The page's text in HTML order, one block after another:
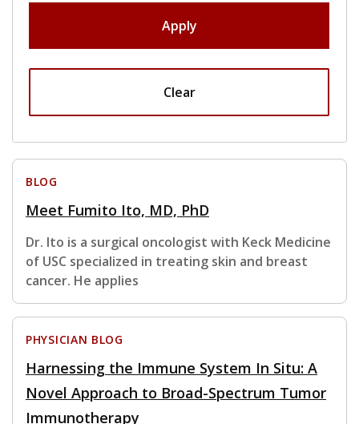
Apply
Clear
BLOG
Meet Fumito Ito, MD, PhD
Dr. Ito is a surgical oncologist with Keck Medicine
of USC specialized in treating skin and breast
cancer. He applies
PHYSICIAN BLOG
Harnessing the Immune System In Situ: A
Novel Approach to Broad-Spectrum Tumor
Immunotherapy